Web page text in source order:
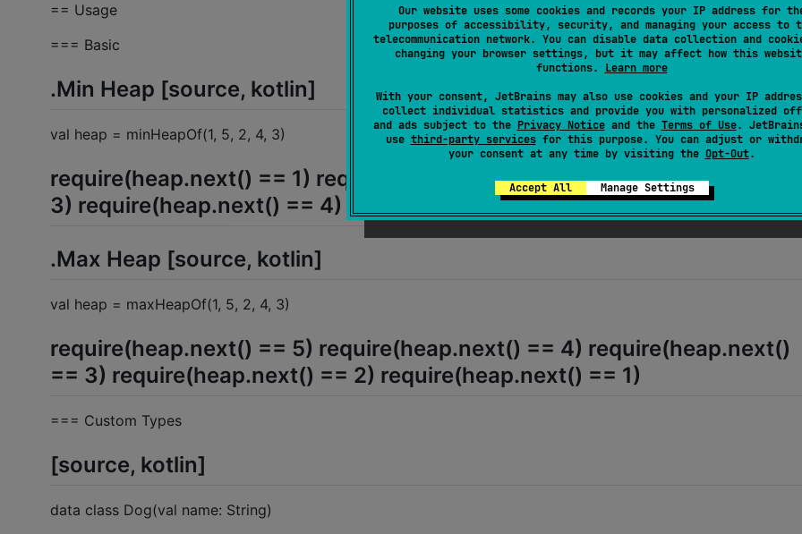
Our website uses some cookies and records your IP address for
purposes of accessibility, security, and managing your access to
telecommunication network. You can disable data collection and
changing your browser settings, but it may affect how this
functions. Learn more
With your consent, JetBrains may also use cookies and your IP
collect individual statistics and provide you with personalized
and ads subject to the Privacy Noticeand the Terms of Use.
use third-party servicesfor this purpose. You can adjust or
your consent at any time by visiting the Opt-Out.
Accept All Manage Settings
== Usage
=== Basic
.Min Heap [source, kotlin]
val heap = minHeapOf(1, 5, 2, 4, 3)
require(heap.next() == 1) require(heap.next() == 2) require(heap.next()
3) require(heap.next() == 4) require(heap.next() == 5)
.Max Heap [source, kotlin]
val heap = maxHeapOf(1, 5, 2, 4, 3)
require(heap.next() == 5) require(heap.next() == 4) require(heap.next()
== 3) require(heap.next() == 2) require(heap.next() == 1)
=== Custom Types
[source, kotlin]
data class Dog(val name: String)